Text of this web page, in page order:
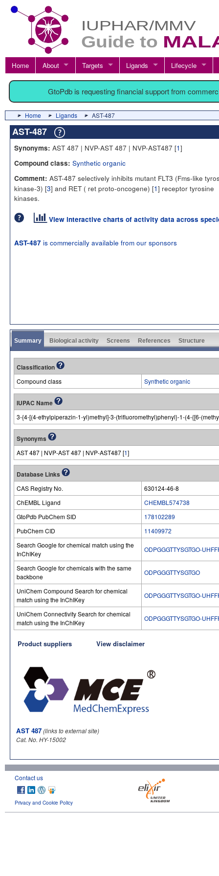
Home About Targets Ligands Lifecycle
GtoPdb is requesting financial support from
Home Ligands AST-487
AST-487
Synonyms: AST 487 | NVP-AST 487 | NVP-AST487 [1]
Compound class: Synthetic organic
Comment: AST-487 selectively inhibits mutant FLT3 (Fms-like
kinase-3) [3] and RET ( ret proto-oncogene) [1] receptor tyrosine
kinases.
View interactive charts of activity data across
AST-487 is commercially available from our sponsors
Summary Biological activity Screens References Structure
Classification
Compound class Synthetic organic
IUPAC Name
3-{4-[(4-ethylpiperazin-1-yl)methyl]-3-(trifluoromethyl)phenyl}-1-(4-{[6-
Synonyms
AST 487 | NVP-AST 487 | NVP-AST487 [1]
Database Links
CAS Registry No.
630124-46-8
ChEMBL Ligand
CHEMBL574738
GtoPdb PubChem SID
178102289
PubChem CID
11409972
Search Google for chemical match using the
InChIKey
ODPGGGTTYSGTGO-
Search Google for chemicals with the same
backbone
ODPGGGTTYSGTGO
UniChem Compound Search for chemical
match using the InChIKey
ODPGGGTTYSGTGO-
UniChem Connectivity Search for chemical
match using the InChIKey
ODPGGGTTYSGTGO-
Product suppliers View disclaimer
AST 487(links to external site)
Cat. No. HY-15002
Contact us
Privacy and Cookie Policy